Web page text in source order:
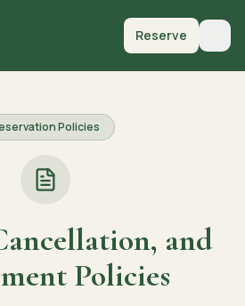
Reserve
Policies
and
Policies